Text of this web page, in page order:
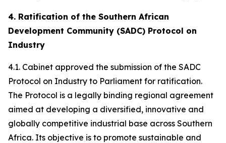
4. Ratification of the Southern African
Development Community (SADC) Protocol on
Industry
4.1. Cabinet approved the submission of the SADC
Protocol on Industry to Parliament for ratification.
The Protocol is a legally binding regional agreement
aimed at developing a diversified, innovative and
globally competitive industrial base across Southern
Africa. Its objective is to promote sustainable and